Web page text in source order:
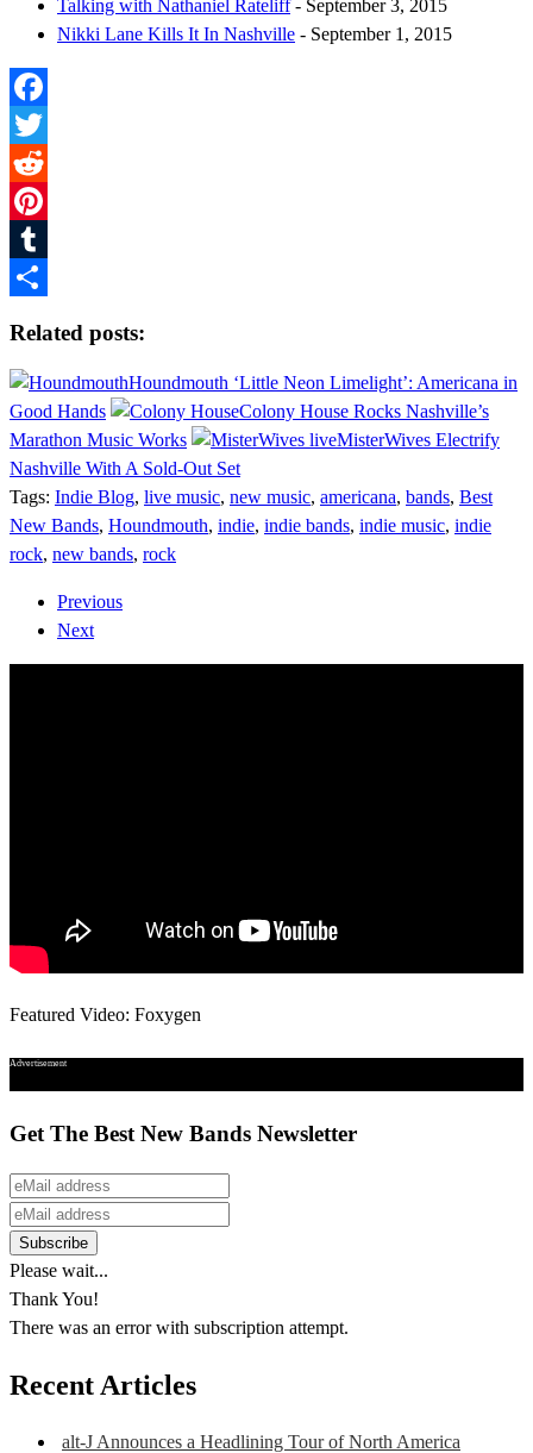
Talking with Nathaniel Rateliff- September 3, 2015
Nikki Lane Kills It In Nashville - September 1, 2015
Facebook
Twitter
Reddit
Pinterest
Tumblr
Related posts:
Houndmouth ‘Little Neon Limelight’: Americana in
Good Hands
Colony House Rocks Nashville’s
Marathon Music Works
MisterWives Electrify
Nashville With A Sold-Out Set
Tags: Indie Blog, live music, new music, americana, bands, Best
New Bands, Houndmouth, indie, indie bands, indie music, indie
rock, new bands, rock
Previous
Next
Featured Video: Foxygen
Advertisement
Get The Best New Bands Newsletter
Please wait...
Thank You!
There was an error with subscription attempt.
Recent Articles
alt-J Announces a Headlining Tour of North America